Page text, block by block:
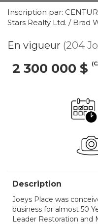
Inscription par:
Stars Realty Ltd. / Brad
En vigueur (204
2 300 000 $
Description
Joeys Place was
business for almost 50
Leader Restoration and